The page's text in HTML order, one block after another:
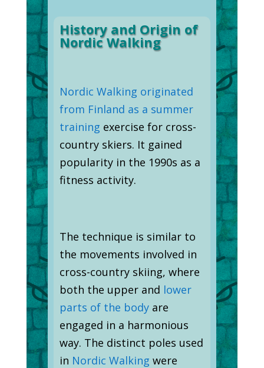
History and Origin of
Nordic Walking
Nordic Walking originated
from Finland as a summer
training exercise for cross-
country skiers. It gained
popularity in the 1990s as a
fitness activity.
The technique is similar to
the movements involved in
cross-country skiing, where
both the upper and lower
parts of the bodyare
engaged in a harmonious
way. The distinct poles used
in Nordic Walking were